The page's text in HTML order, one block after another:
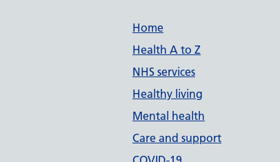
Support links
Home
Health A to Z
NHS services
Healthy living
Mental health
Care and support